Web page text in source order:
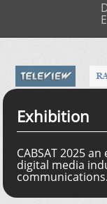
Exhibition
CABSAT 2025
digital media
communications.